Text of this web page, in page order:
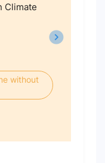
Climate
without